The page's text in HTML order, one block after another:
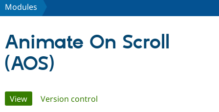
Partners & Services
Community
Modules
Animate On Scroll
(AOS)
Primary
View(active tab)
Version control